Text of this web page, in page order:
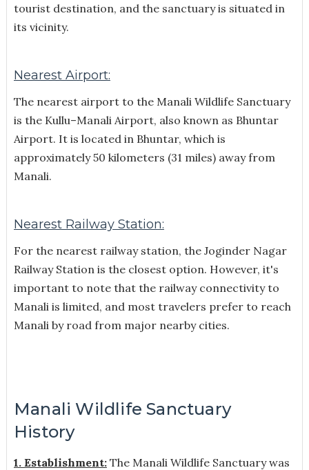
tourist destination, and the sanctuary is situated in
its vicinity.
Nearest Airport:
The nearest airport to the Manali Wildlife Sanctuary
is the Kullu–Manali Airport, also known as Bhuntar
Airport. It is located in Bhuntar, which is
approximately 50 kilometers (31 miles) away from
Manali.
Nearest Railway Station:
For the nearest railway station, the Joginder Nagar
Railway Station is the closest option. However, it's
important to note that the railway connectivity to
Manali is limited, and most travelers prefer to reach
Manali by road from major nearby cities.
Manali Wildlife Sanctuary
History
1. Establishment:The Manali Wildlife Sanctuary was